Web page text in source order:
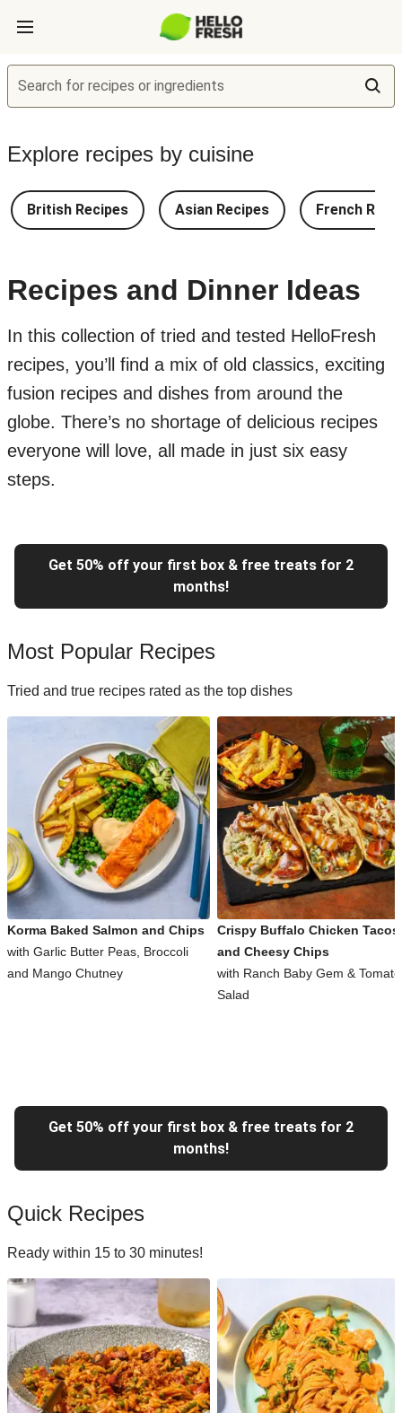
Search for recipes or ingredients
Explore recipes by cuisine
British Recipes Asian Recipes French
Recipes and Dinner Ideas
In this collection of tried and tested HelloFresh
recipes, you’ll find a mix of old classics, exciting
fusion recipes and dishes from around the
globe. There’s no shortage of delicious recipes
everyone will love, all made in just six easy
steps.
Get 50% off your first box & free treats for 2
months!
Most Popular Recipes
Tried and true recipes rated as the top dishes
Korma Baked Salmon and Chips
with Garlic Butter Peas, Broccoli
and Mango Chutney
Crispy Buffalo Chicken Tacos
and Cheesy Chips
with Ranch Baby Gem & Tomato
Salad
Get 50% off your first box & free treats for 2
months!
Quick Recipes
Ready within 15 to 30 minutes!